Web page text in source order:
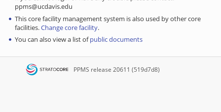
ppms@ucdavis.edu
This core facility management system is also used by other core
facilities.Change core facility.
You can also view a list ofpublic documents
PPMS release 20611 (519d7d8)